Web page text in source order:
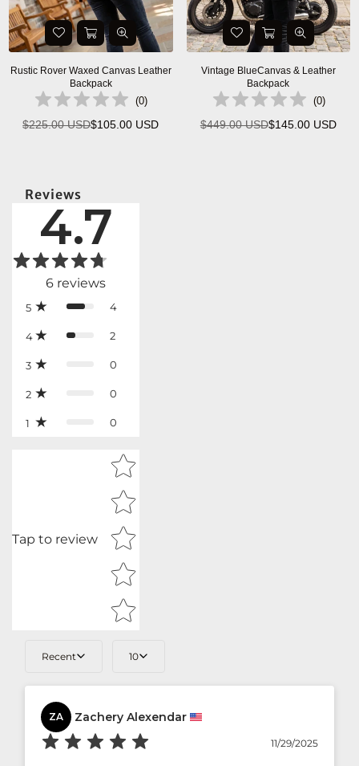
Rustic Rover Waxed Canvas Leather
Backpack
(0)
Regular
$225.00 USD$105.00 USD
Vintage BlueCanvas & Leather
Backpack
(0)
Regular
$449.00 USD$145.00 USD
Reviews
4.7
6 reviews
5 4
4 2
3 0
2 0
1 0
Tap to review
Star rating
Recent 10
ZA Zachery Alexendar
11/29/2025